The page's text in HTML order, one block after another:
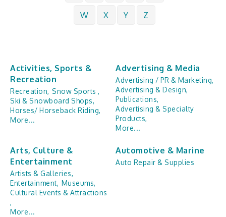
W X Y Z
Activities, Sports &
Recreation
Recreation, Snow Sports ,
Ski & Snowboard Shops,
Horses/ Horseback Riding,
More...
Advertising & Media
Advertising / PR & Marketing,
Advertising & Design,
Publications,
Advertising & Specialty
Products,
More...
Arts, Culture &
Entertainment
Artists & Galleries,
Entertainment, Museums,
Cultural Events & Attractions
,
More...
Automotive & Marine
Auto Repair & Supplies